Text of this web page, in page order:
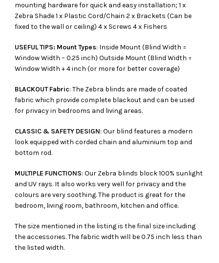
mounting hardware for quick and easy installation; 1 x
Zebra Shade 1 x Plastic Cord/Chain 2 x Brackets (Can be
fixed to the wall or ceiling) 4 x Screws 4 x Fishers
USEFUL TIPS: Mount Types: Inside Mount (Blind Width =
Window Width – 0.25 inch) Outside Mount (Blind Width =
Window Width + 4 inch (or more for better coverage)
BLACKOUT Fabric: The Zebra blinds are made of coated
fabric which provide complete blackout and can be used
for privacy in bedrooms and living areas.
CLASSIC & SAFETY DESIGN: Our blind features a modern
look equipped with corded chain and aluminium top and
bottom rod.
MULTIPLE FUNCTIONS: Our Zebra blinds block 100% sunlight
and UV rays. It also works very well for privacy and the
colours are very soothing. The product is great for the
bedroom, living room, bathroom, kitchen and office.
The size mentioned in the listing is the final size including
the accessories. The fabric width will be 0.75 inch less than
the listed width.